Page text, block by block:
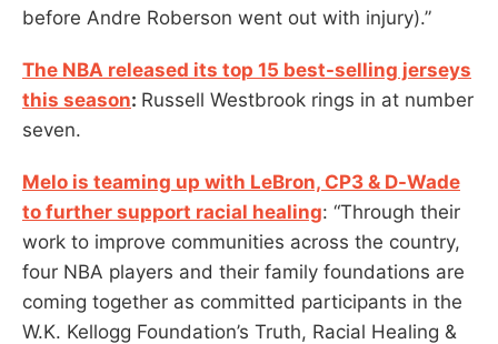
before Andre Roberson went out with injury).”
The NBA released its top 15 best-selling jerseys
this season: Russell Westbrook rings in at number
seven.
Melo is teaming up with LeBron, CP3 & D-Wade
to further support racial healing: “Through their
work to improve communities across the country,
four NBA players and their family foundations are
coming together as committed participants in the
W.K. Kellogg Foundation’s Truth, Racial Healing &